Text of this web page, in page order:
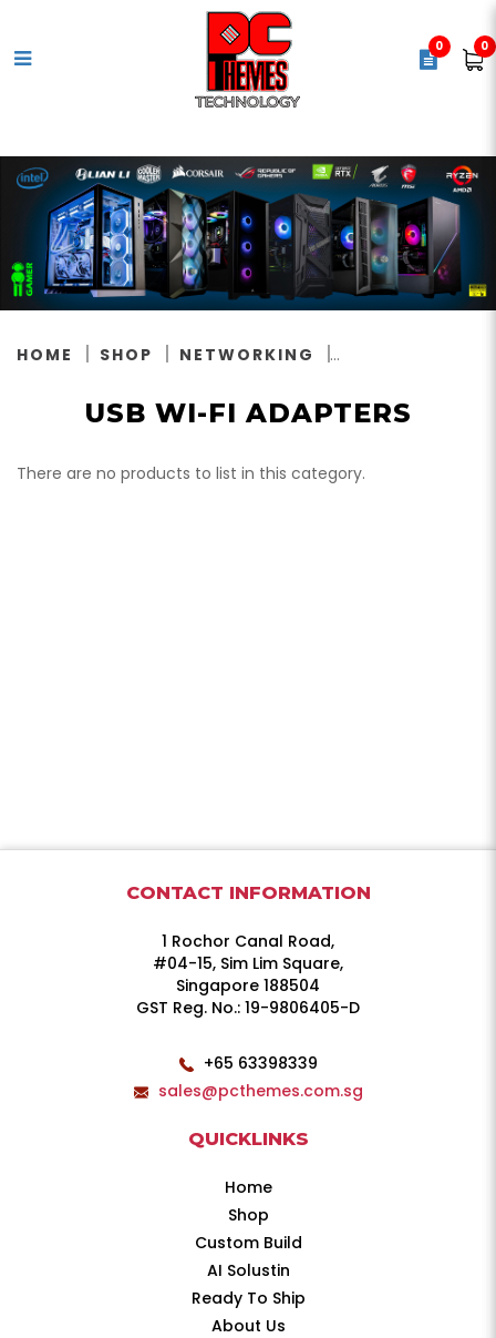
0 0
HOME SHOP NETWORKING
USB WI-FI ADAPTERS
There are no products to list in this category.
CONTACT INFORMATION
1 Rochor Canal Road,
#04-15, Sim Lim Square,
Singapore 188504
GST Reg. No.: 19-9806405-D
+65 63398339
sales@pcthemes.com.sg
QUICKLINKS
Home
Shop
Custom Build
AI Solustin
Ready To Ship
About Us